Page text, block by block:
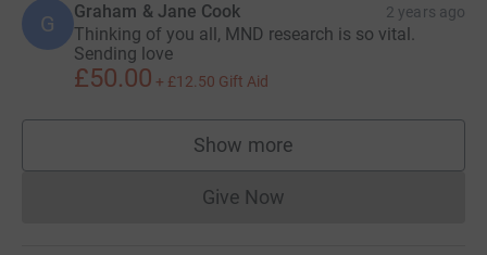
G Graham & Jane Cook 2 years ago
Thinking of you all, MND research is so vital.
Sending love
£50.00 + £12.50 Gift Aid
Show more
supporters
Give NowDonations cannot currently